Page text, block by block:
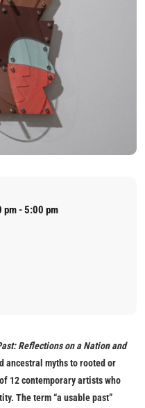
- 5:00 pm
Reflections on a Nation and
ancestral myths to rooted or
12 contemporary artists who
The term “a usable past”